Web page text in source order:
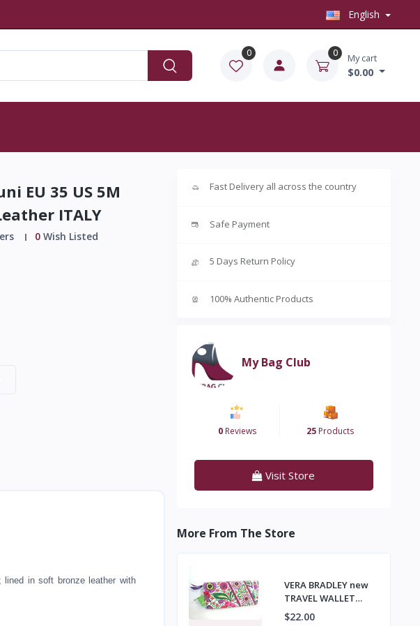
English
0 0 My cart
$0.00
EU 35 US 5M
ITALY
0Wish Listed
in soft bronze leather with
Fast Delivery all across the country
Safe Payment
5 Days Return Policy
100% Authentic Products
My Bag Club
0Reviews 25 Products
Visit Store
More From The Store
VERA BRADLEY new
TRAVEL WALLET
Passport Tickets,
$22.00